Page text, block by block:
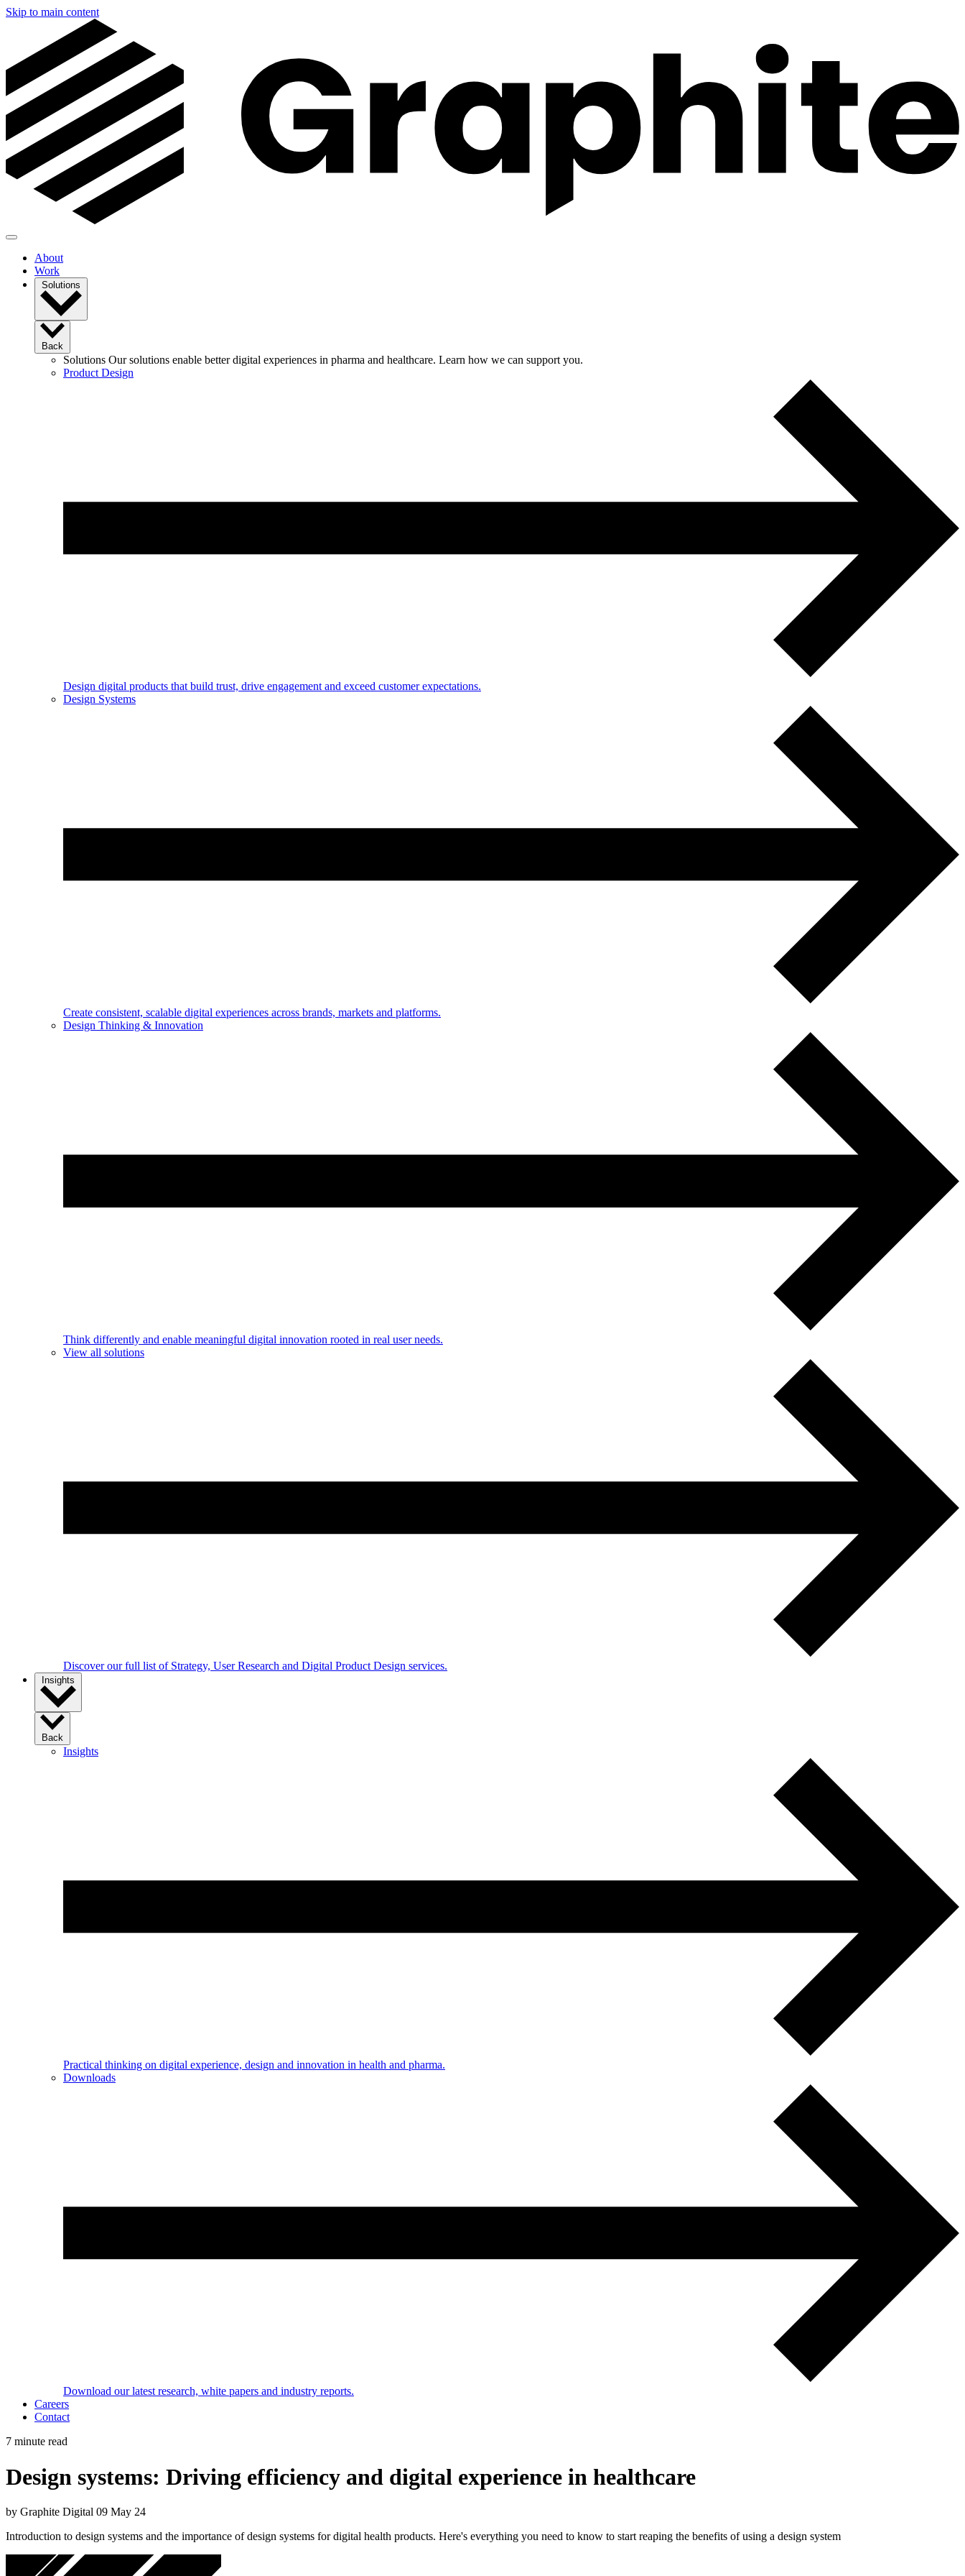
Skip to main content
About
Work
Solutions
Back
Solutions Our solutions enable better digital experiences in pharma and healthcare. Learn how we can support you.
Product Design
Design digital products that build trust, drive engagement and exceed customer expectations.
Design Systems
Create consistent, scalable digital experiences across brands, markets and platforms.
Design Thinking & Innovation
Think differently and enable meaningful digital innovation rooted in real user needs.
View all solutions
Discover our full list of Strategy, User Research and Digital Product Design services.
Insights
Back
Insights
Practical thinking on digital experience, design and innovation in health and pharma.
Downloads
Download our latest research, white papers and industry reports.
Careers
Contact
7 minute read
Design systems: Driving efficiency and digital experience in healthcare
by Graphite Digital 09 May 24
Introduction to design systems and the importance of design systems for digital health products. Here's everything you need to know to start reaping the benefits of using a design system